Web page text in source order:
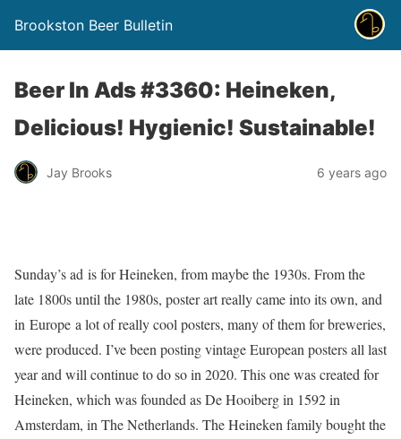
Brookston Beer Bulletin
Beer In Ads #3360: Heineken,
Delicious! Hygienic! Sustainable!
Jay Brooks 6 years ago
Sunday’s ad is for Heineken, from maybe the 1930s. From the
late 1800s until the 1980s, poster art really came into its own, and
in Europe a lot of really cool posters, many of them for breweries,
were produced. I’ve been posting vintage European posters all last
year and will continue to do so in 2020. This one was created for
Heineken, which was founded as De Hooiberg in 1592 in
Amsterdam, in The Netherlands. The Heineken family bought the